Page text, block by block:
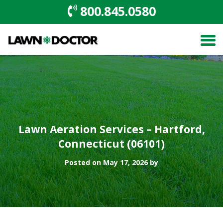
800.845.0580
Lawn Aeration Services – Hartford,
Connecticut (06101)
Posted on May 17, 2026 by